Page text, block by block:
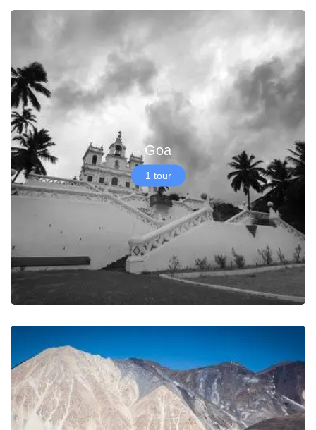
Goa
1 tour